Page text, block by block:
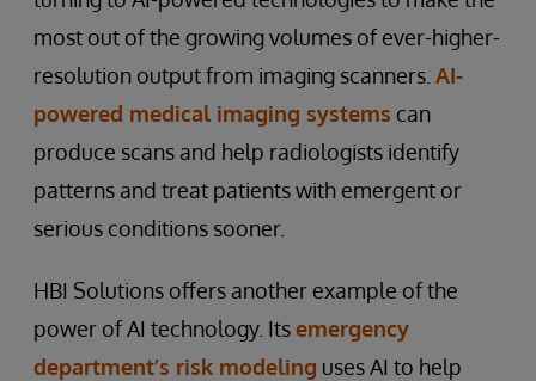
most out of the growing volumes of ever-higher-
resolution output from imaging scanners. AI-
powered medical imaging systems can
produce scans and help radiologists identify
patterns and treat patients with emergent or
serious conditions sooner.
HBI Solutions offers another example of the
power of AI technology. Itsemergency
department’s risk modeling uses AI to help